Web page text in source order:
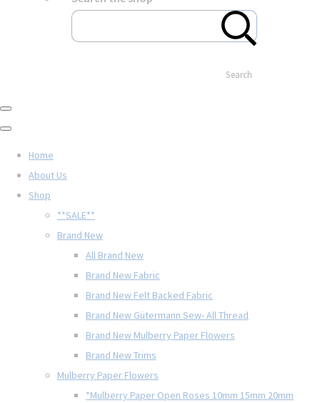
Search
Home
About Us
Shop
**SALE**
Brand New
All Brand New
Brand New Fabric
Brand New Felt Backed Fabric
Brand New Gütermann Sew- All Thread
Brand New Mulberry Paper Flowers
Brand New Trims
Mulberry Paper Flowers
*Mulberry Paper Open Roses 10mm 15mm 20mm